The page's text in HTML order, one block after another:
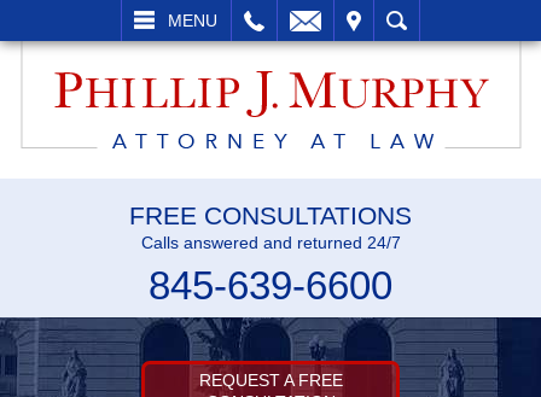
MENU
SEARCH
FREE CONSULTATIONS
Calls answered and returned 24/7
845-639-6600
REQUEST A FREE